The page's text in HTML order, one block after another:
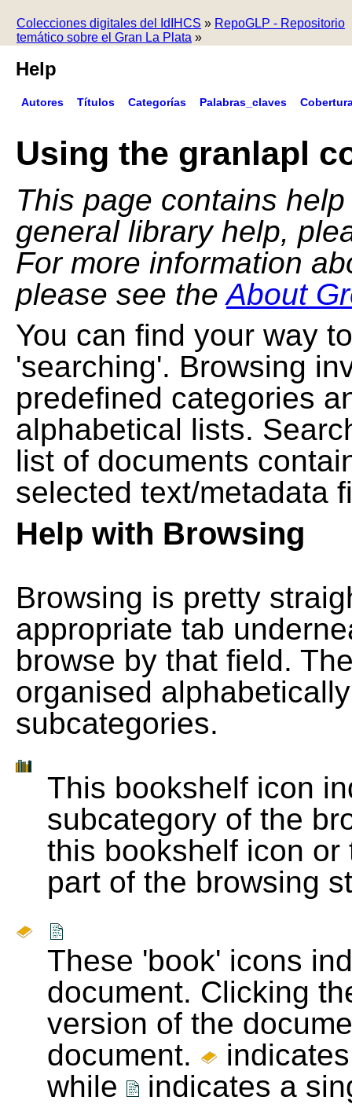
Colecciones digitales del IdIHCS » RepoGLP - Repositorio
temático sobre el Gran La Plata »
Help
Autores Títulos Categorías Palabras_claves
Using the granlapl
This page contains
general library help,
For more information
please see theAbout
You can find your way
'searching'. Browsing
predefined categories
alphabetical lists.
list of documents
selected text/metadata
Help with Browsing
Browsing is pretty
appropriate tab
browse by that field.
organised
subcategories.
This bookshelf icon
subcategory of the
this bookshelf icon
part of the browsing
These 'book' icons
document. Clicking
version of the
document.
while
indicates a